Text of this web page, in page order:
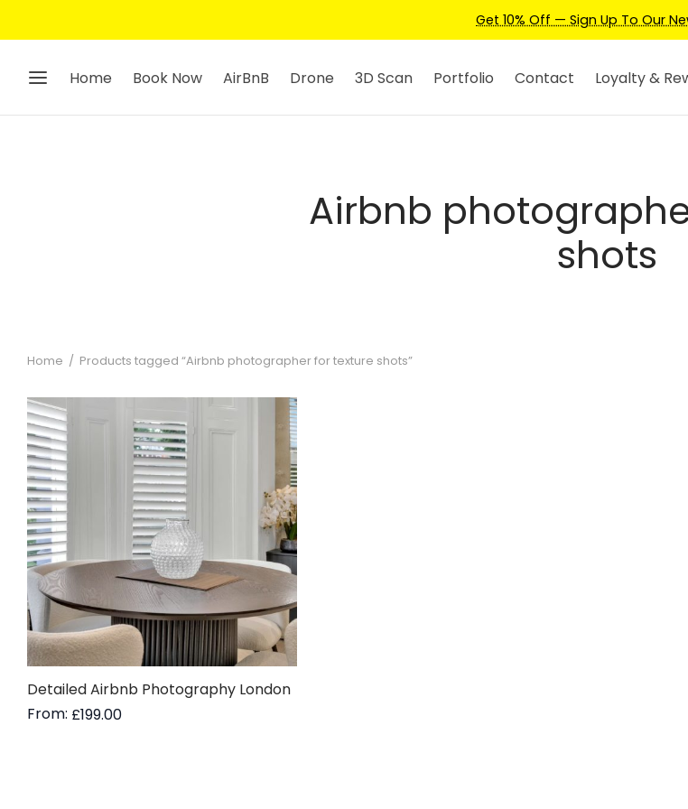
Get 10% Off — Sign Up To Our
Home Book Now AirBnB Drone 3D Scan Portfolio Contact Loyalty &
Airbnb
shots
Home / Products tagged “Airbnb photographer for texture shots”
Detailed Airbnb Photography London
From: £199.00